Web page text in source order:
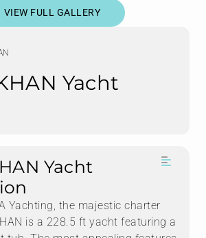
VIEW FULL GALLERY
Yacht
Yacht
Yachting, the majestic charter
is a 228.5 ft yacht featuring a